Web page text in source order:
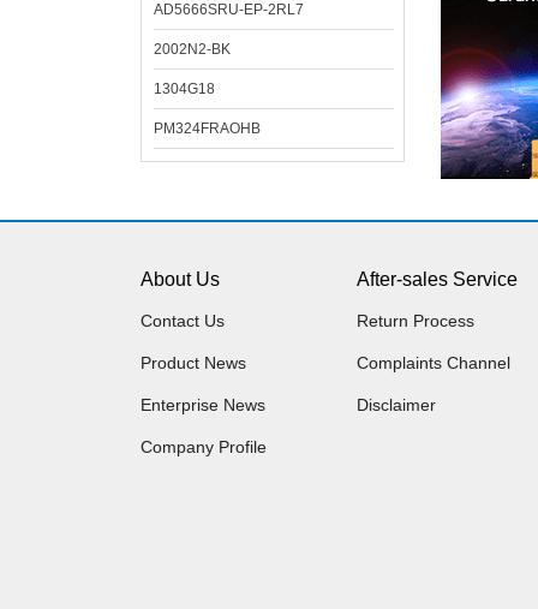
AD5666SRU-EP-2RL7
2002N2-BK
1304G18
PM324FRAOHB
About Us
Contact Us
Product News
Enterprise News
Company Profile
After-sales Service
Return Process
Complaints Channel
Disclaimer